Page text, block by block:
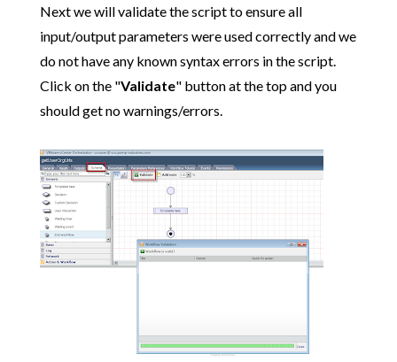
Next we will validate the script to ensure all
input/output parameters were used correctly and we
do not have any known syntax errors in the script.
Click on the "Validate" button at the top and you
should get no warnings/errors.